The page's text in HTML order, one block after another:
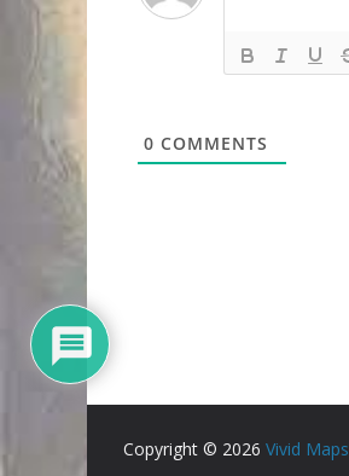
0 COMMENTS
Copyright © 2026 Vivid Maps